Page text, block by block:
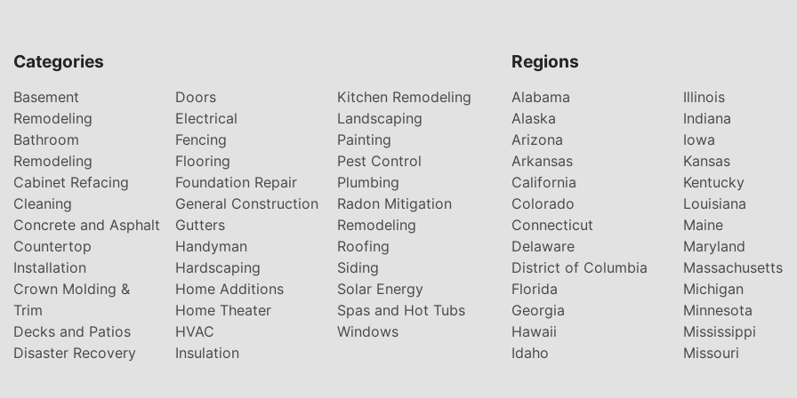
Categories
Basement
Remodeling
Bathroom
Remodeling
Cabinet Refacing
Cleaning
Concrete and Asphalt
Countertop
Installation
Crown Molding &
Trim
Decks and Patios
Disaster Recovery
Doors
Electrical
Fencing
Flooring
Foundation Repair
General Construction
Gutters
Handyman
Hardscaping
Home Additions
Home Theater
HVAC
Insulation
Kitchen Remodeling
Landscaping
Painting
Pest Control
Plumbing
Radon Mitigation
Remodeling
Roofing
Siding
Solar Energy
Spas and Hot Tubs
Windows
Regions
Alabama
Alaska
Arizona
Arkansas
California
Colorado
Connecticut
Delaware
District of Columbia
Florida
Georgia
Hawaii
Idaho
Illinois
Indiana
Iowa
Kansas
Kentucky
Louisiana
Maine
Maryland
Massachusetts
Michigan
Minnesota
Mississippi
Missouri